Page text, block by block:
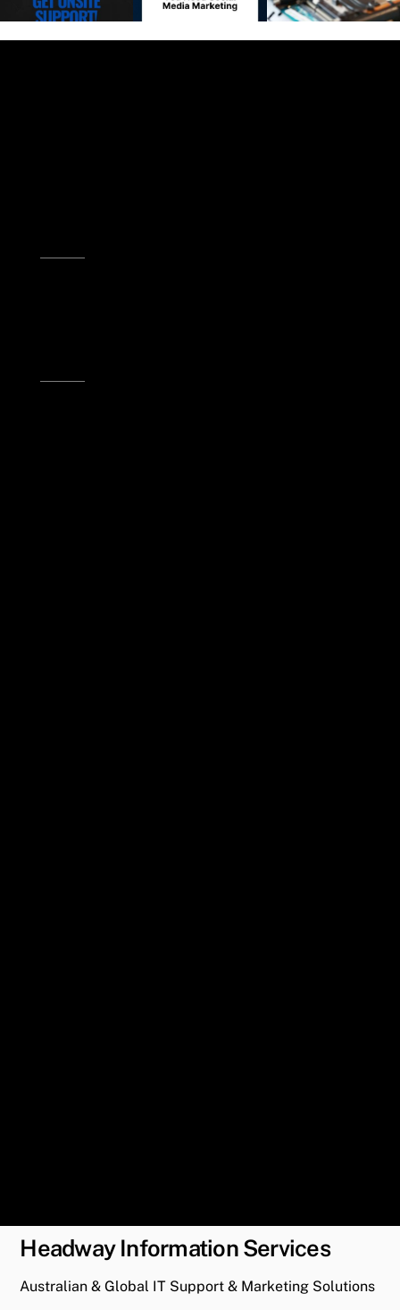
Headway Information Services
Australian & Global IT Support & Marketing Solutions